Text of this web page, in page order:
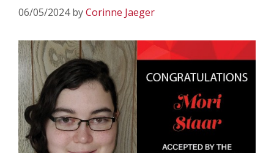
06/05/2024 byCorinne Jaeger